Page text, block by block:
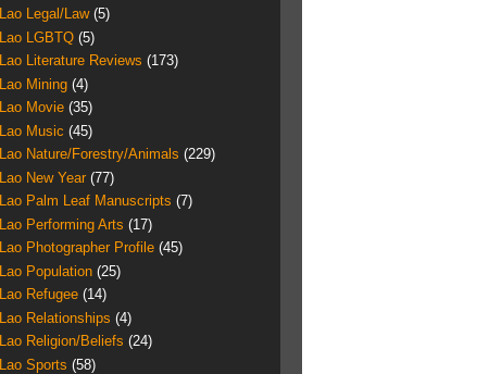
Lao Legal/Law (5)
Lao LGBTQ (5)
Lao Literature Reviews (173)
Lao Mining (4)
Lao Movie (35)
Lao Music (45)
Lao Nature/Forestry/Animals (229)
Lao New Year (77)
Lao Palm Leaf Manuscripts (7)
Lao Performing Arts (17)
Lao Photographer Profile (45)
Lao Population (25)
Lao Refugee (14)
Lao Relationships (4)
Lao Religion/Beliefs (24)
Lao Sports (58)